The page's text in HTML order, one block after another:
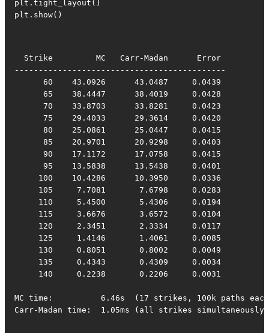
plt.tight_layout()
plt.show()
  Strike         MC   Carr-Madan      Error
--------------------------------------------
      60    43.0926      43.0487     0.0439
      65    38.4447      38.4019     0.0428
      70    33.8703      33.8281     0.0423
      75    29.4033      29.3614     0.0420
      80    25.0861      25.0447     0.0415
      85    20.9701      20.9298     0.0403
      90    17.1172      17.0758     0.0415
      95    13.5838      13.5438     0.0401
     100    10.4286      10.3950     0.0336
     105     7.7081       7.6798     0.0283
     110     5.4500       5.4306     0.0194
     115     3.6676       3.6572     0.0104
     120     2.3451       2.3334     0.0117
     125     1.4146       1.4061     0.0085
     130     0.8051       0.8002     0.0049
     135     0.4343       0.4309     0.0034
     140     0.2238       0.2206     0.0031
MC time:          6.46s  (17 strikes, 100k paths
Carr-Madan time:  1.05ms (all strikes simultaneously)